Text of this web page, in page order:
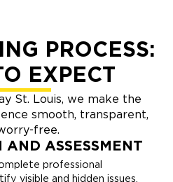
PROCESS:
EXPECT
St. Louis, we make the
smooth, transparent,
free.
AND ASSESSMENT
professional
visible and hidden issues,